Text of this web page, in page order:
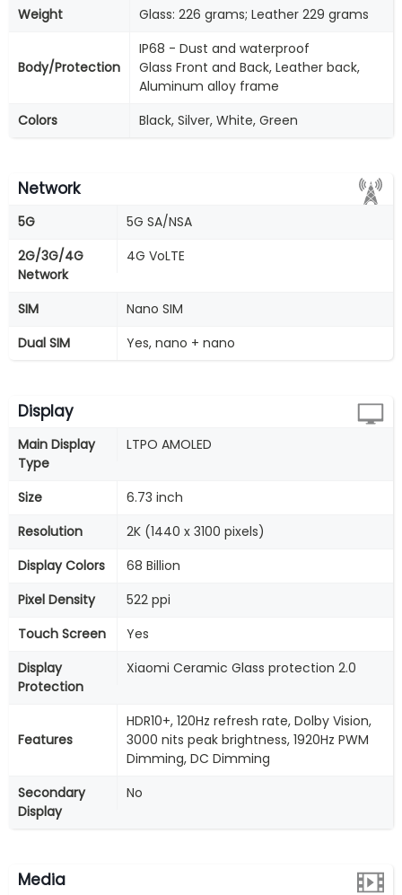
Weight Glass: 226 grams; Leather 229 grams
Body/Protection
IP68 - Dust and waterproof
Glass Front and Back, Leather back,
Aluminum alloy frame
Colors
Black, Silver, White, Green
Network
5G
5G SA/NSA
2G/3G/4G
Network
4G VoLTE
SIM
Nano SIM
Dual SIM
Yes, nano + nano
Display
Main Display
Type
LTPO AMOLED
Size
6.73 inch
Resolution
2K (1440 x 3100 pixels)
Display Colors
68 Billion
Pixel Density
522 ppi
Touch Screen
Yes
Display
Protection
Xiaomi Ceramic Glass protection 2.0
Features
HDR10+, 120Hz refresh rate, Dolby Vision,
3000 nits peak brightness, 1920Hz PWM
Dimming, DC Dimming
Secondary
Display
No
Media